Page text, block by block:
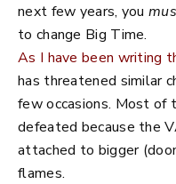
next few years, you
to change Big Time.
As I have been writing
has threatened similar
few occasions. Most of
defeated because the
attached to bigger
flames.